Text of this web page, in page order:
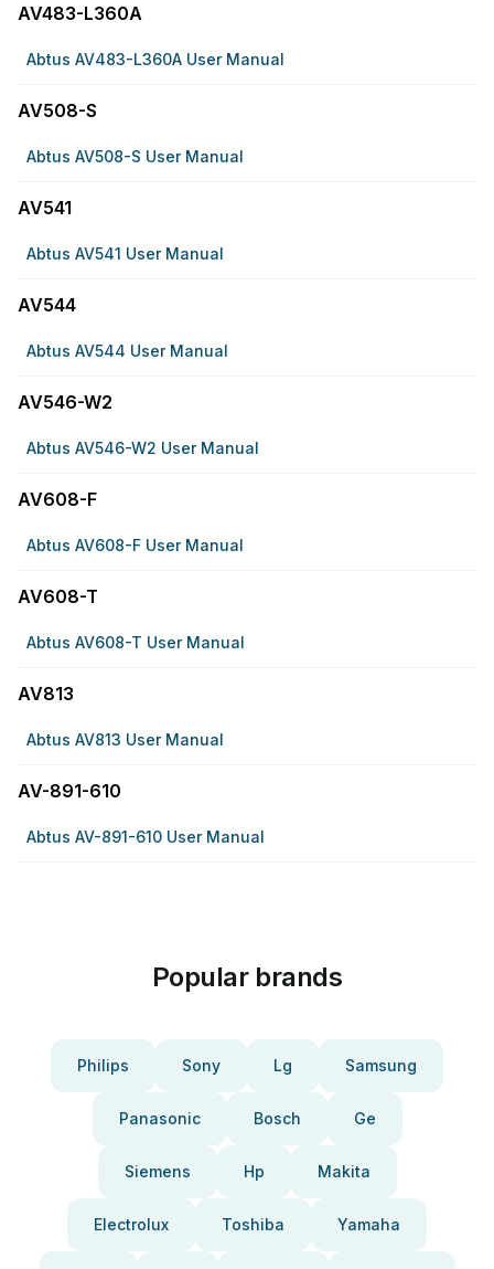
AV483-L360A
Abtus AV483-L360A User Manual
AV508-S
Abtus AV508-S User Manual
AV541
Abtus AV541 User Manual
AV544
Abtus AV544 User Manual
AV546-W2
Abtus AV546-W2 User Manual
AV608-F
Abtus AV608-F User Manual
AV608-T
Abtus AV608-T User Manual
AV813
Abtus AV813 User Manual
AV-891-610
Abtus AV-891-610 User Manual
Popular brands
Philips Sony Lg Samsung
Panasonic Bosch Ge
Siemens Hp Makita
Electrolux Toshiba Yamaha